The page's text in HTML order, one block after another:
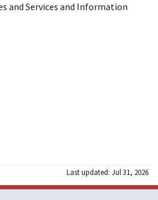
and Services and Information
Last updated: Jul 31, 2026